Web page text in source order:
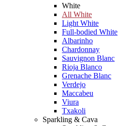
White
All White
Light White
Full-bodied White
Albarinho
Chardonnay
Sauvignon Blanc
Rioja Blanco
Grenache Blanc
Verdejo
Maccabeu
Viura
Txakoli
Sparkling & Cava